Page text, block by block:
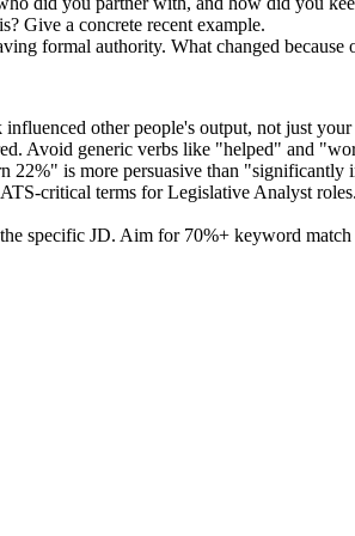
Give a concrete recent example.
formal authority. What changed because
other people's output, not just
. Avoid generic verbs like "helped" and
22%" is more persuasive than "significantly
critical terms forLegislative Analyst
specific JD. Aim for 70%+ keyword